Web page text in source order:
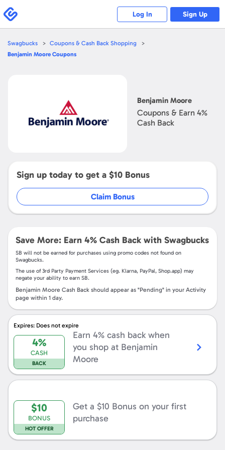
Swagbucks
Log In Sign Up
Swagbucks
Coupons & Cash Back Shopping
Benjamin Moore Coupons
Benjamin Moore
Coupons & Earn 4%
Cash Back
Sign up today to get a $10 Bonus
Claim Bonus
Save More: Earn 4% Cash Back with Swagbucks
SB will not be earned for purchases using promo codes not found on
Swagbucks.
The use of 3rd Party Payment Services (eg. Klarna, PayPal, Shop.app) may
negate your ability to earn SB.
Benjamin Moore Cash Back should appear as "Pending" in your Activity
page within 1 day.
4%
CASH
BACK
Earn 4% cash back when
you shop at Benjamin
Moore
Shop
NowExpires: Does not expire
Get
a
Bonus
purchase
$10
BONUS
HOT OFFER
Get a $10 Bonus on your first
purchase